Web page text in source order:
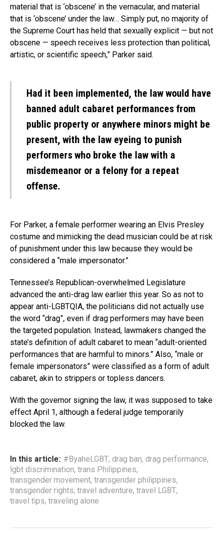
material that is ‘obscene’ in the vernacular, and material
that is ‘obscene’ under the law… Simply put, no majority of
the Supreme Court has held that sexually explicit — but not
obscene — speech receives less protection than political,
artistic, or scientific speech,” Parker said.
Had it been implemented, the law would have
banned adult cabaret performances from
public property or anywhere minors might be
present, with the law eyeing to punish
performers who broke the law with a
misdemeanor or a felony for a repeat
offense.
For Parker, a female performer wearing an Elvis Presley
costume and mimicking the dead musician could be at risk
of punishment under this law because they would be
considered a “male impersonator.”
Tennessee’s Republican-overwhelmed Legislature
advanced the anti-drag law earlier this year. So as not to
appear anti-LGBTQIA, the politicians did not actually use
the word “drag”, even if drag performers may have been
the targeted population. Instead, lawmakers changed the
state’s definition of adult cabaret to mean “adult-oriented
performances that are harmful to minors.” Also, “male or
female impersonators” were classified as a form of adult
cabaret, akin to strippers or topless dancers.
With the governor signing the law, it was supposed to take
effect April 1, although a federal judge temporarily
blocked the law.
In this article: #ByaheLGBT, drag ban, drag performance,
lgbt discrimination, trans Philippines,
transgender movement, transgender philippines,
transgender rights, travel adventure, travel LGBT,
travel tips, traveling alone